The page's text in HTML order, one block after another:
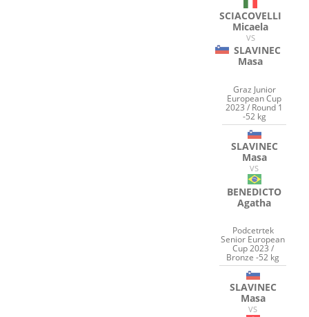
SCIACOVELLI
Micaela
VS
SLAVINEC
Masa
Graz Junior
European Cup
2023 / Round 1
-52 kg
SLAVINEC
Masa
VS
BENEDICTO
Agatha
Podcetrtek
Senior European
Cup 2023 /
Bronze -52 kg
SLAVINEC
Masa
VS